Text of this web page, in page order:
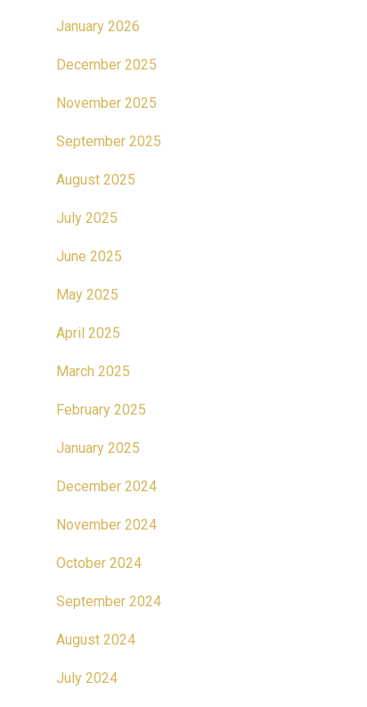
January 2026
December 2025
November 2025
September 2025
August 2025
July 2025
June 2025
May 2025
April 2025
March 2025
February 2025
January 2025
December 2024
November 2024
October 2024
September 2024
August 2024
July 2024